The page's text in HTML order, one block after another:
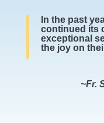
In the past
continued its
exceptional
the joy on
~Fr.